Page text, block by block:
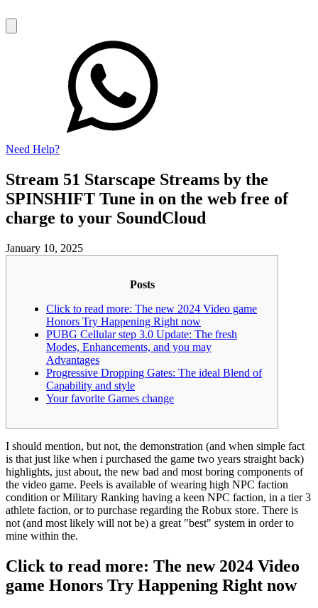
Need Help?
Stream 51 Starscape Streams by the
SPINSHIFT Tune in on the web free of
charge to your SoundCloud
January 10, 2025
Posts
Click to read more: The new 2024 Video game
Honors Try Happening Right now
PUBG Cellular step 3.0 Update: The fresh
Modes, Enhancements, and you may
Advantages
Progressive Dropping Gates: The ideal Blend of
Capability and style
Your favorite Games change
I should mention, but not, the demonstration (and when simple fact
is that just like when i purchased the game two years straight back)
highlights, just about, the new bad and most boring components of
the video game. Peels is available of wearing high NPC faction
condition or Military Ranking having a keen NPC faction, in a tier 3
athlete faction, or to purchase regarding the Robux store. There is
not (and most likely will not be) a great "best" system in order to
mine within the.
Click to read more: The new 2024 Video
game Honors Try Happening Right now